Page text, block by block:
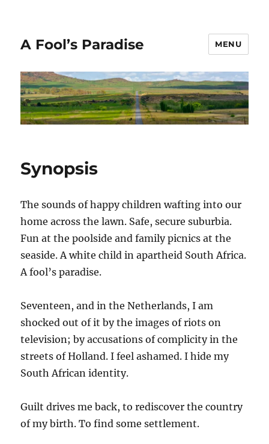
A Fool’s Paradise MENU
Synopsis
The sounds of happy children wafting into our
home across the lawn. Safe, secure suburbia.
Fun at the poolside and family picnics at the
seaside. A white child in apartheid South Africa.
A fool’s paradise.
Seventeen, and in the Netherlands, I am
shocked out of it by the images of riots on
television; by accusations of complicity in the
streets of Holland. I feel ashamed. I hide my
South African identity.
Guilt drives me back, to rediscover the country
of my birth. To find some settlement.